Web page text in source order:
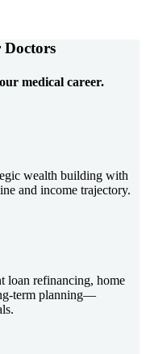
medical career.
wealth building with
and income trajectory.
loan refinancing, home
term planning—